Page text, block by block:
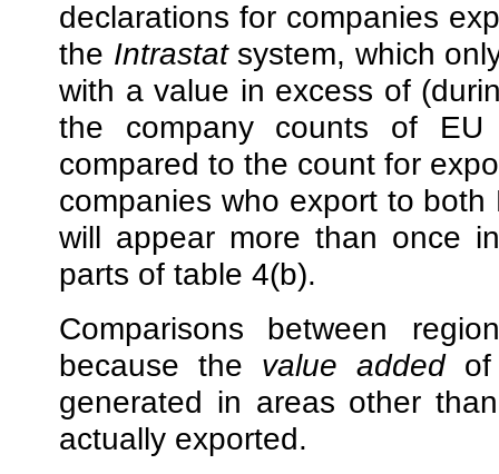
declarations for companies
the Intrastatsystem, which
with a value in excess of
the company counts of
compared to the count for
companies who export to
will appear more than once
parts of table 4(b).
Comparisons between
because the value addedof
generated in areas other
actually exported.